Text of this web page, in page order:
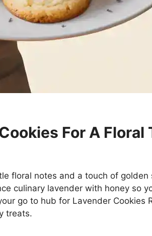
For A Floral
floral notes and a touch of golden
culinary lavender with honey so
go to hub for Lavender Cookies
treats.